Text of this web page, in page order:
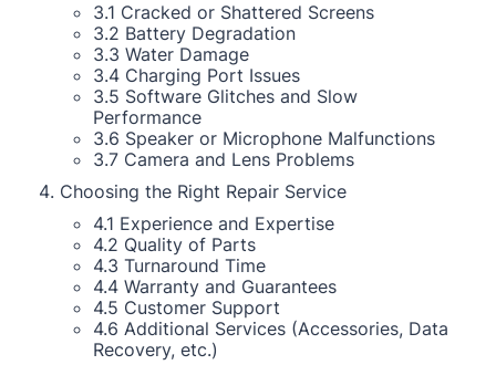
3.1 Cracked or Shattered Screens
3.2 Battery Degradation
3.3 Water Damage
3.4 Charging Port Issues
3.5 Software Glitches and Slow
Performance
3.6 Speaker or Microphone Malfunctions
3.7 Camera and Lens Problems
Choosing the Right Repair Service
4.1 Experience and Expertise
4.2 Quality of Parts
4.3 Turnaround Time
4.4 Warranty and Guarantees
4.5 Customer Support
4.6 Additional Services (Accessories, Data
Recovery, etc.)